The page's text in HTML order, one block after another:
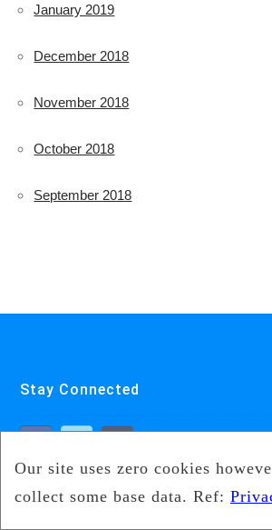
January 2019
December 2018
November 2018
October 2018
September 2018
Stay Connected